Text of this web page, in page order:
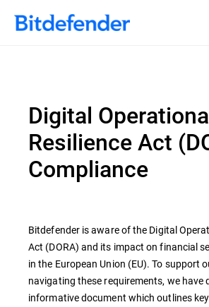
Digital
Resilience Act
Compliance
Bitdefender is aware of the Digital
Act (DORA) and its impact on financial
in the European Union (EU). To support
navigating these requirements, we have
informative document which outlines